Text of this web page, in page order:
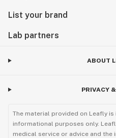
List your brand
Lab partners
ABOUT
PRIVACY
The material provided on Leafly
informational purposes only.
medical service or advice and